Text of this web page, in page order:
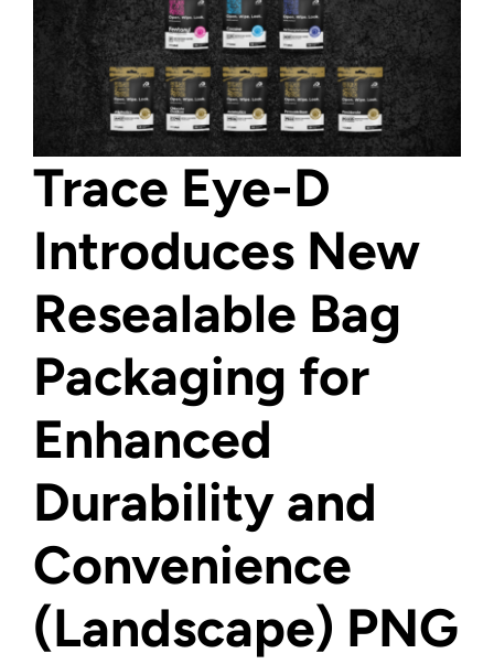
Trace Eye-D
Introduces New
Resealable Bag
Packaging for
Enhanced
Durability and
Convenience
(Landscape) PNG